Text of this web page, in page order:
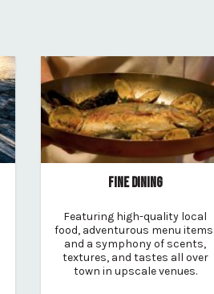
FINE DINING
Featuring high-quality local
food, adventurous menu
and a symphony of scents,
textures, and tastes all over
town in upscale venues.